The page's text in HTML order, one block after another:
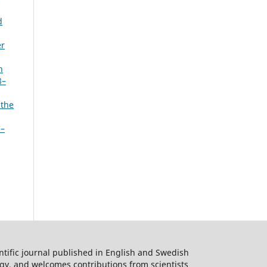
journal published in English and Swedish
and welcomes contributions from scientists